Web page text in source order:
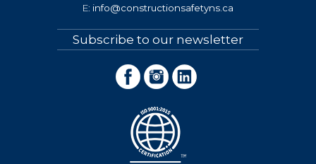
E: info@constructionsafetyns.ca
Subscribe to our newsletter